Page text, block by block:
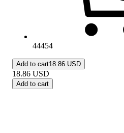
44454
Add to cart18.86 USD
18.86 USD
Add to cart